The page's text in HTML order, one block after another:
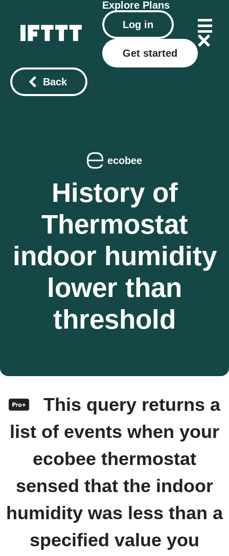
Explore Plans
Log in
Get started
Back
ecobee
History of
Thermostat
indoor humidity
lower than
threshold
This query returns a
list of events when your
ecobee thermostat
sensed that the indoor
humidity was less than a
specified value you